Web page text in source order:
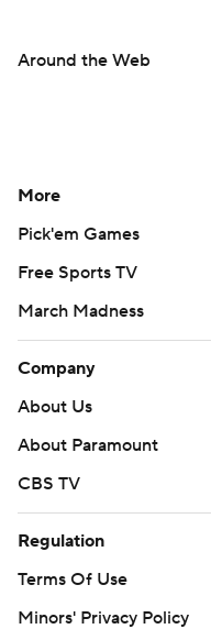
Around the Web
More
Pick'em Games
Free Sports TV
March Madness
Company
About Us
About Paramount
CBS TV
Regulation
Terms Of Use
Minors' Privacy Policy